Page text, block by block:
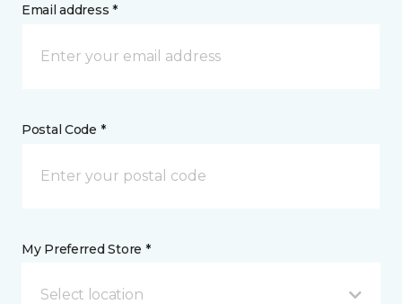
Email address *
Postal Code *
My Preferred Store *
Select location